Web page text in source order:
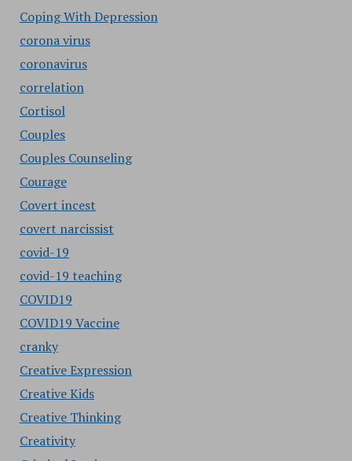
Coping With Depression
corona virus
coronavirus
correlation
Cortisol
Couples
Couples Counseling
Courage
Covert incest
covert narcissist
covid-19
covid-19 teaching
COVID19
COVID19 Vaccine
cranky
Creative Expression
Creative Kids
Creative Thinking
Creativity